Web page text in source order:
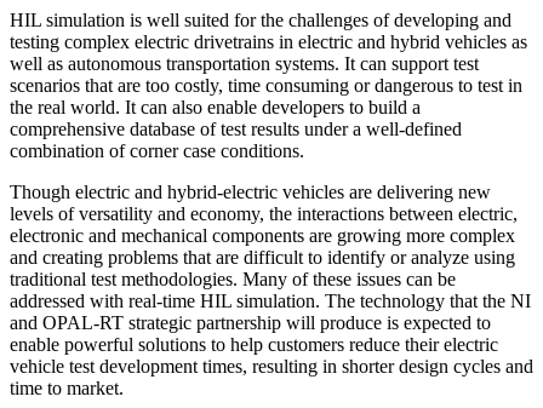
HIL simulation is well suited for the challenges of developing and
testing complex electric drivetrains in electric and hybrid vehicles as
well as autonomous transportation systems. It can support test
scenarios that are too costly, time consuming or dangerous to test in
the real world. It can also enable developers to build a
comprehensive database of test results under a well-defined
combination of corner case conditions.
Though electric and hybrid-electric vehicles are delivering new
levels of versatility and economy, the interactions between electric,
electronic and mechanical components are growing more complex
and creating problems that are difficult to identify or analyze using
traditional test methodologies. Many of these issues can be
addressed with real-time HIL simulation. The technology that the NI
and OPAL-RT strategic partnership will produce is expected to
enable powerful solutions to help customers reduce their electric
vehicle test development times, resulting in shorter design cycles and
time to market.